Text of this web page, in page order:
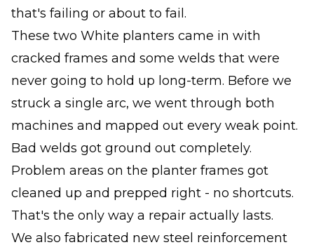
that's failing or about to fail.
These two White planters came in with
cracked frames and some welds that were
never going to hold up long-term. Before we
struck a single arc, we went through both
machines and mapped out every weak point.
Bad welds got ground out completely.
Problem areas on the planter frames got
cleaned up and prepped right - no shortcuts.
That's the only way a repair actually lasts.
We also fabricated new steel reinforcement